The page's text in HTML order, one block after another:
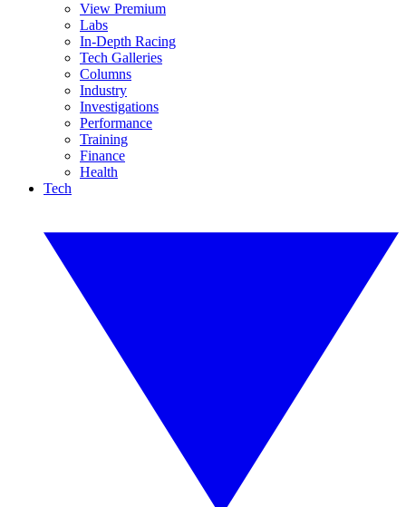
View Premium
Labs
In-Depth Racing
Tech Galleries
Columns
Industry
Investigations
Performance
Training
Finance
Health
Tech